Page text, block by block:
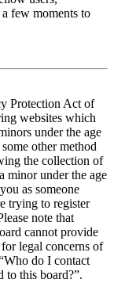
few moments to
Protection Act of
websites which
under the age
other method
the collection of
minor under the age
as someone
trying to register
note that
cannot provide
legal concerns of
do I contact
to this board?”.